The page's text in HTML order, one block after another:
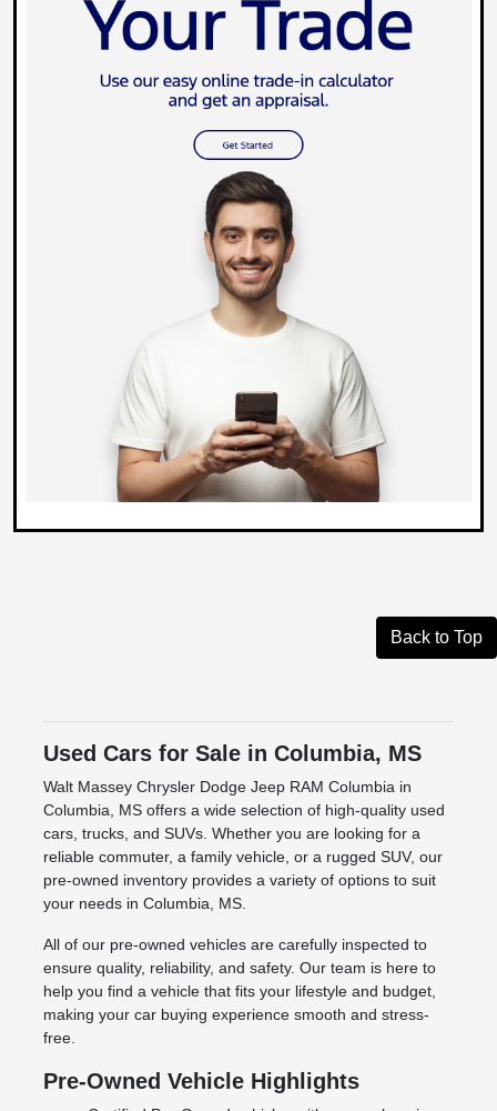
Back to Top
Used Cars for Sale in Columbia, MS
Walt Massey Chrysler Dodge Jeep RAM Columbia in
Columbia, MS offers a wide selection of high-quality used
cars, trucks, and SUVs. Whether you are looking for a
reliable commuter, a family vehicle, or a rugged SUV, our
pre-owned inventory provides a variety of options to suit
your needs in Columbia, MS.
All of our pre-owned vehicles are carefully inspected to
ensure quality, reliability, and safety. Our team is here to
help you find a vehicle that fits your lifestyle and budget,
making your car buying experience smooth and stress-
free.
Pre-Owned Vehicle Highlights